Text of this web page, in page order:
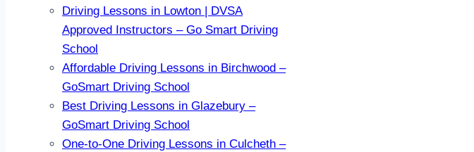
Driving Lessons in Lowton | DVSA
Approved Instructors – Go Smart Driving
School
Affordable Driving Lessons in Birchwood –
GoSmart Driving School
Best Driving Lessons in Glazebury –
GoSmart Driving School
One-to-One Driving Lessons in Culcheth –